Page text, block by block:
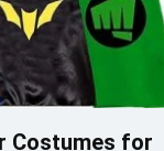
Costumes for